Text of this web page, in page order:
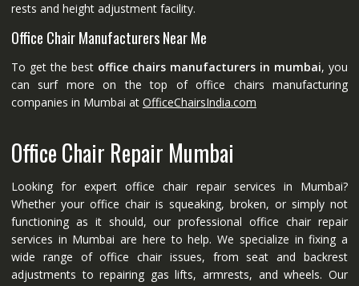
rests and height adjustment facility.
Office Chair Manufacturers Near Me
To get the best office chairs manufacturers in mumbai, you
can surf more on the top of office chairs manufacturing
companies in Mumbai at OfficeChairsIndia.com
Office Chair Repair Mumbai
Looking for expert office chair repair services in Mumbai?
Whether your office chair is squeaking, broken, or simply not
functioning as it should, our professional office chair repair
services in Mumbai are here to help. We specialize in fixing a
wide range of office chair issues, from seat and backrest
adjustments to repairing gas lifts, armrests, and wheels. Our